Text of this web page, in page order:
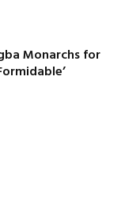
Monarchs for